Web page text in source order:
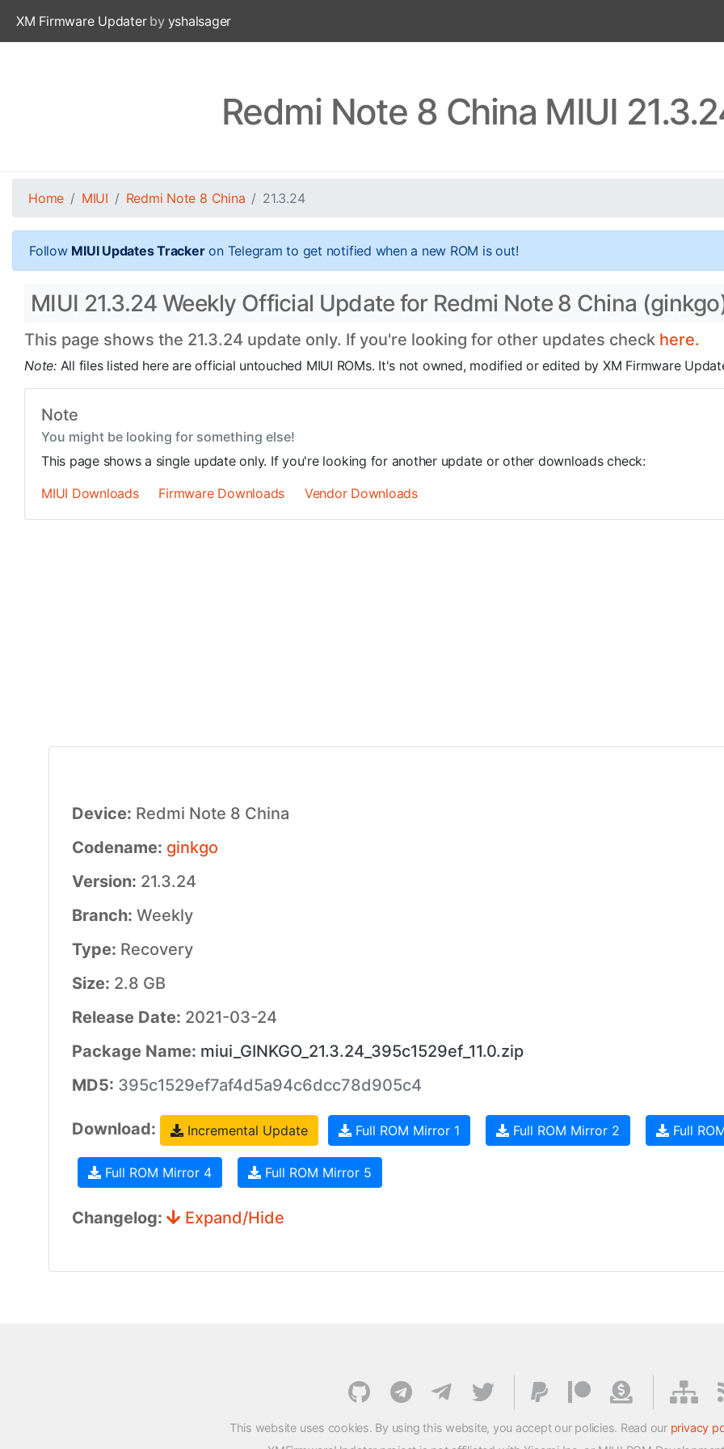
XM Firmware Updaterby yshalsager
Redmi Note 8 China MIUI
Home MIUI Redmi Note 8 China 21.3.24
Follow MIUI Updates Trackeron Telegram to get notified when a new ROM is out!
MIUI 21.3.24 Weekly Official Update for Redmi Note 8 China
This page shows the 21.3.24 update only. If you're looking for other updates check here.
Note: All files listed here are official untouched MIUI ROMs. It's not owned, modified or edited by XM Firmware
Note
You might be looking for something else!
This page shows a single update only. If you're looking for another update or other downloads check:
MIUI Downloads
Firmware Downloads Vendor Downloads
Device: Redmi Note 8 China
Codename: ginkgo
Version: 21.3.24
Branch: Weekly
Type: Recovery
Size: 2.8 GB
Release Date: 2021-03-24
Package Name: miui_GINKGO_21.3.24_395c1529ef_11.0.zip
MD5: 395c1529ef7af4d5a94c6dcc78d905c4
Download: Incremental Update Full ROM Mirror 1 Full ROM Mirror 2 Full
Full ROM Mirror 4 Full ROM Mirror 5
Changelog: Expand/Hide
This website uses cookies. By using this website, you accept our policies. Read our privacy